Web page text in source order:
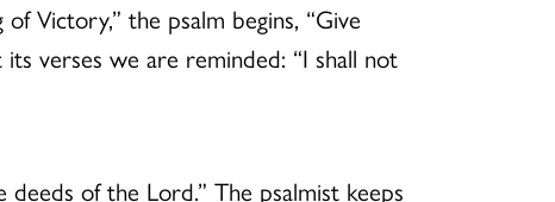
Victory,” the psalm begins, “Give
verses we are reminded: “I shall not
of the Lord.” The psalmist keeps